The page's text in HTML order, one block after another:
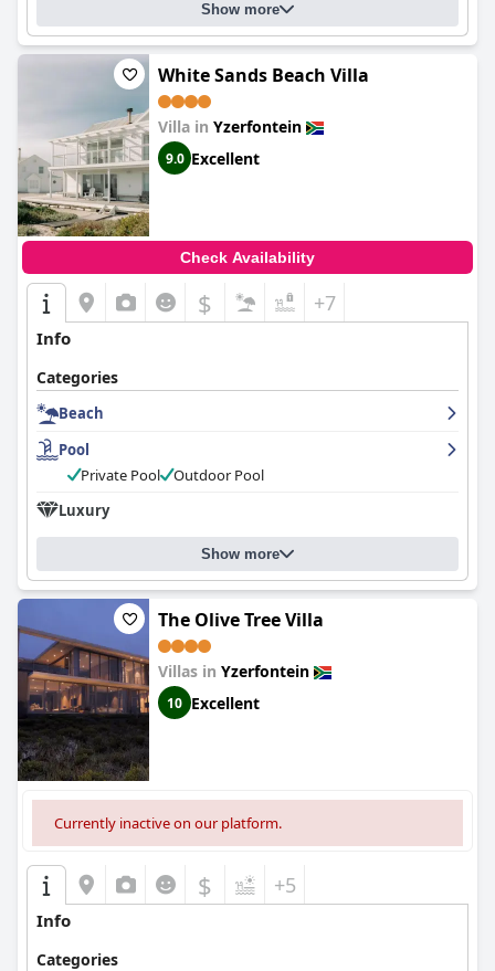
Show more
White Sands Beach Villa
Villa in Yzerfontein
9.0 Excellent
Check Availability
$ +7
Info
Categories
Beach
Pool
Private Pool
Outdoor Pool
Luxury
Show more
The Olive Tree Villa
Villas in Yzerfontein
10 Excellent
Currently inactive on our platform.
$ +5
Info
Categories